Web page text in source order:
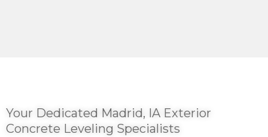
Your Dedicated Madrid, IA Exterior
Concrete Leveling Specialists